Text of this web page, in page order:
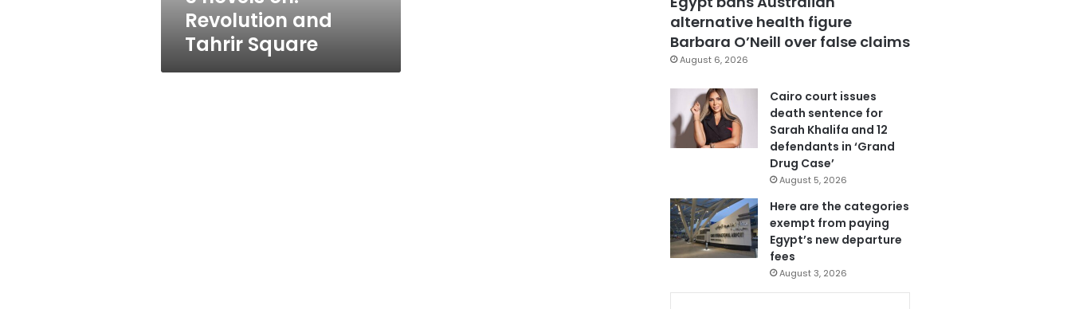
Revolution and
Tahrir Square
alternative health figure
Barbara O’Neill over false claims
August 6, 2026
Cairo court issues
death sentence for
Sarah Khalifa and 12
defendants in ‘Grand
Drug Case’
August 5, 2026
Here are the categories
exempt from paying
Egypt’s new departure
fees
August 3, 2026